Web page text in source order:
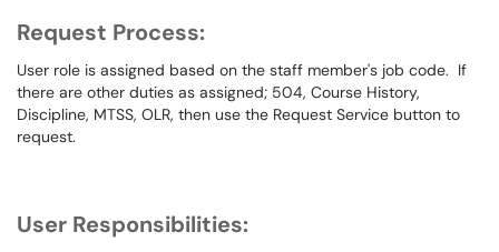
Request Process:
User role is assigned based on the staff member's job code. If
there are other duties as assigned; 504, Course History,
Discipline, MTSS, OLR, then use the Request Service button to
request.
User Responsibilities: